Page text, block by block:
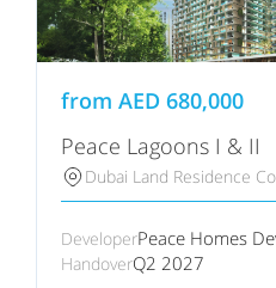
from AED 680,000
Peace Lagoons I & II
Dubai Land Residence
DeveloperPeace Homes
HandoverQ2 2027